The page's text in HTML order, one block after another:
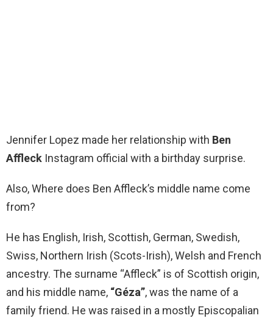
Jennifer Lopez made her relationship with Ben
Affleck Instagram official with a birthday surprise.
Also, Where does Ben Affleck’s middle name come
from?
He has English, Irish, Scottish, German, Swedish,
Swiss, Northern Irish (Scots-Irish), Welsh and French
ancestry. The surname “Affleck” is of Scottish origin,
and his middle name, “Géza”, was the name of a
family friend. He was raised in a mostly Episcopalian